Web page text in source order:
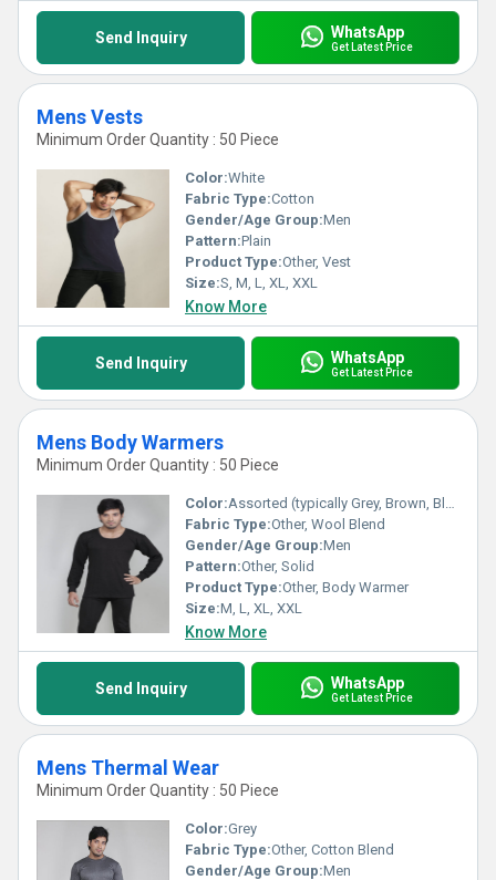
Send Inquiry WhatsApp
Get Latest Price
Mens Vests
Minimum Order Quantity : 50 Piece
Color:White
Fabric Type:Cotton
Gender/Age Group:Men
Pattern:Plain
Product Type:Other, Vest
Size:S, M, L, XL, XXL
Know More
Send Inquiry WhatsApp
Get Latest Price
Mens Body Warmers
Minimum Order Quantity : 50 Piece
Color:Assorted (typically Grey, Brown, Black, etc.)
Fabric Type:Other, Wool Blend
Gender/Age Group:Men
Pattern:Other, Solid
Product Type:Other, Body Warmer
Size:M, L, XL, XXL
Know More
Send Inquiry WhatsApp
Get Latest Price
Mens Thermal Wear
Minimum Order Quantity : 50 Piece
Color:Grey
Fabric Type:Other, Cotton Blend
Gender/Age Group:Men